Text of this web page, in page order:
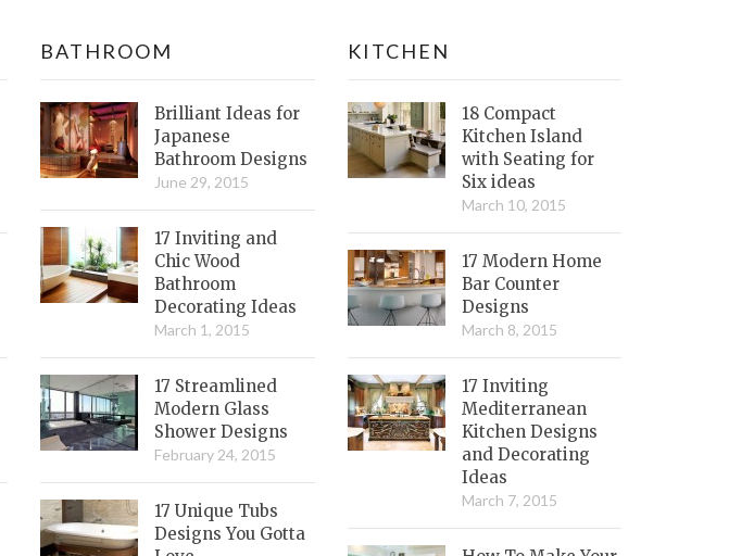
BATHROOM
Brilliant Ideas for
Japanese
Bathroom Designs
June 29, 2015
17 Inviting and
Chic Wood
Bathroom
Decorating Ideas
March 1, 2015
17 Streamlined
Modern Glass
Shower Designs
February 24, 2015
17 Unique Tubs
Designs You Gotta
KITCHEN
18 Compact
Kitchen Island
with Seating for
Six ideas
March 10, 2015
17 Modern Home
Bar Counter
Designs
March 8, 2015
17 Inviting
Mediterranean
Kitchen Designs
and Decorating
Ideas
March 7, 2015